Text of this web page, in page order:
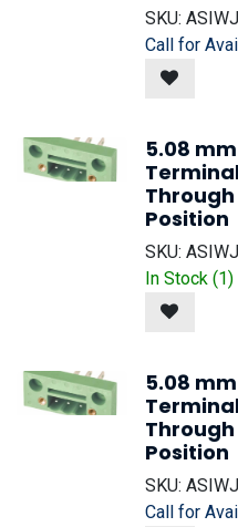
SKU:
Call for
5.08
Position
SKU:
In Stock (1)
5.08
Position
SKU:
Call for